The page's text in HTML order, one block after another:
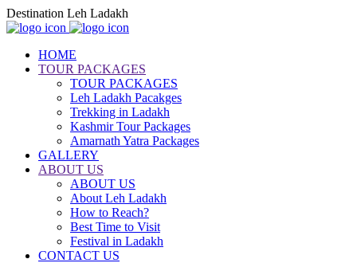
Destination Leh Ladakh
HOME
TOUR PACKAGES
TOUR PACKAGES
Leh Ladakh Pacakges
Trekking in Ladakh
Kashmir Tour Packages
Amarnath Yatra Packages
GALLERY
ABOUT US
ABOUT US
About Leh Ladakh
How to Reach?
Best Time to Visit
Festival in Ladakh
CONTACT US